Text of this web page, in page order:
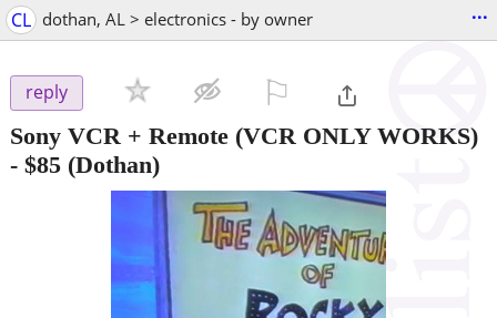
CL dothan, AL > electronics - by owner ...
reply
Sony VCR + Remote (VCR ONLY WORKS)
- $85 (Dothan)